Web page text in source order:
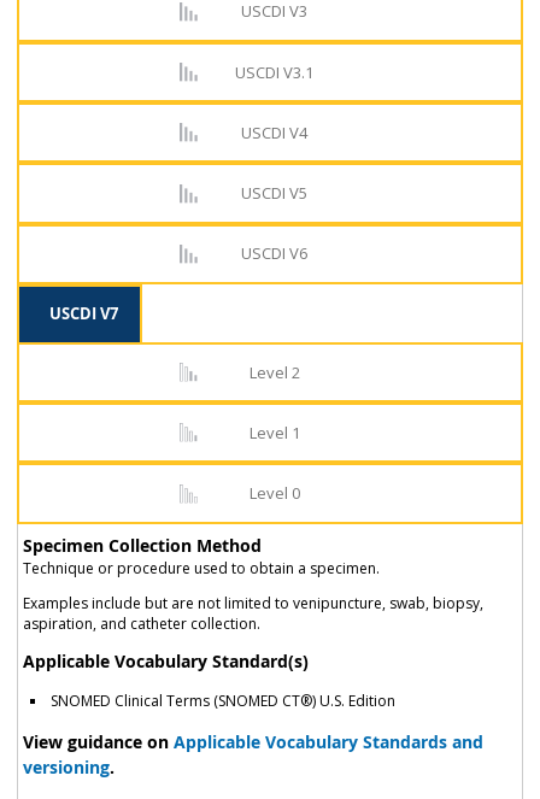
USCDI V3
USCDI V3.1
USCDI V4
USCDI V5
USCDI V6
USCDI V7
Level 2
Level 1
Level 0
Specimen Collection Method
Technique or procedure used to obtain a specimen.
Examples include but are not limited to venipuncture, swab, biopsy,
aspiration, and catheter collection.
Applicable Vocabulary Standard(s)
SNOMED Clinical Terms (SNOMED CT®) U.S. Edition
View guidance on Applicable Vocabulary Standards and
versioning.